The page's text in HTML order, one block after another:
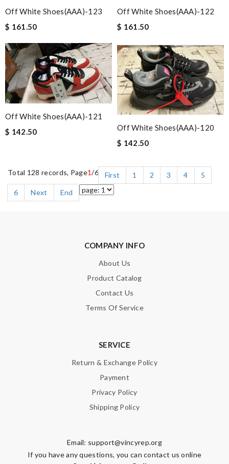
Off White Shoes(AAA)-123
$ 161.50
Off White Shoes(AAA)-122
$ 161.50
Off White Shoes(AAA)-121
$ 142.50
Off White Shoes(AAA)-120
$ 142.50
Total 128 records, Page1/6 First 1 2 3 4
5
6
Next End
COMPANY INFO
About Us
Product Catalog
Contact Us
Terms Of Service
SERVICE
Return & Exchange Policy
Payment
Privacy Policy
Shipping Policy
Email: support@vincyrep.org
If you have any questions, you can contact us online